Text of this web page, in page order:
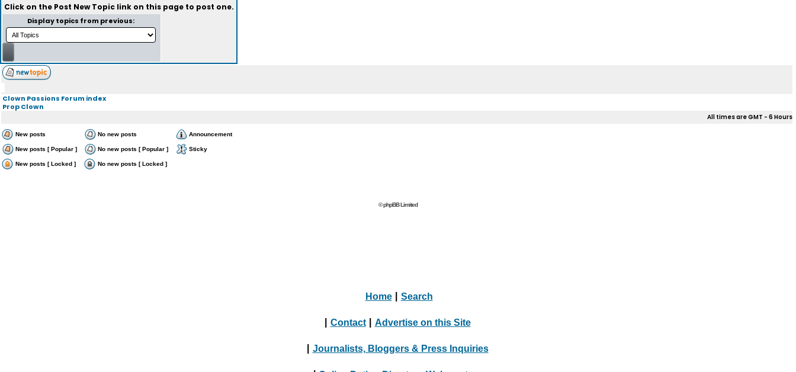
Click on the Post New Topiclink on this page to post one.
Display topics from previous:
Clown Passions Forum index
Prop Clown
All times are GMT - 6 Hours
New posts No new posts Announcement
New posts [ Popular ] No new posts [ Popular ] Sticky
New posts [ Locked ] No new posts [ Locked ]
© phpBB Limited
Home Search
Contact Advertise on this Site
Journalists, Bloggers & Press Inquiries